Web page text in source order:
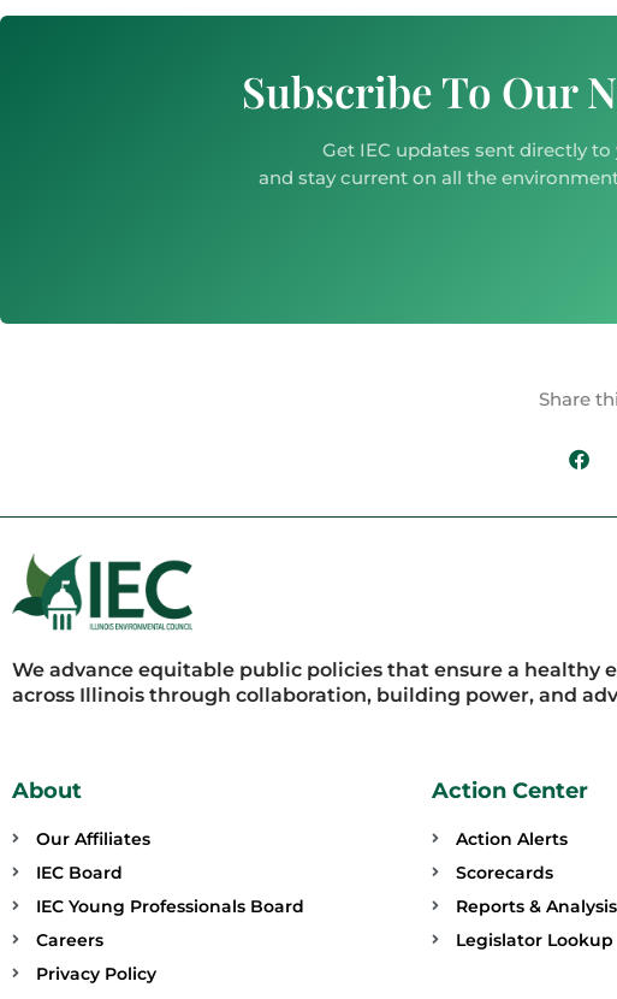
Subscribe To Our
Get IEC updates sent directly
and stay current on all the
Share
We advance equitable public policies that ensure a healthy
across Illinois through collaboration, building power, and
About
Our Affiliates
IEC Board
IEC Young Professionals Board
Careers
Privacy Policy
Action Center
Action Alerts
Scorecards
Reports & Analysis
Legislator Lookup